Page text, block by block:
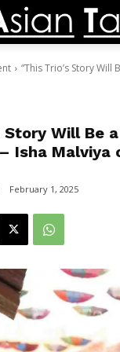
“This Trio’s Story Will
Story Will Be
Isha Malviya
February 1, 2025